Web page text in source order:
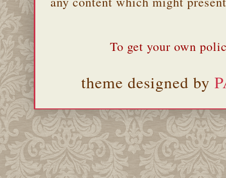
To get your own
theme designed by